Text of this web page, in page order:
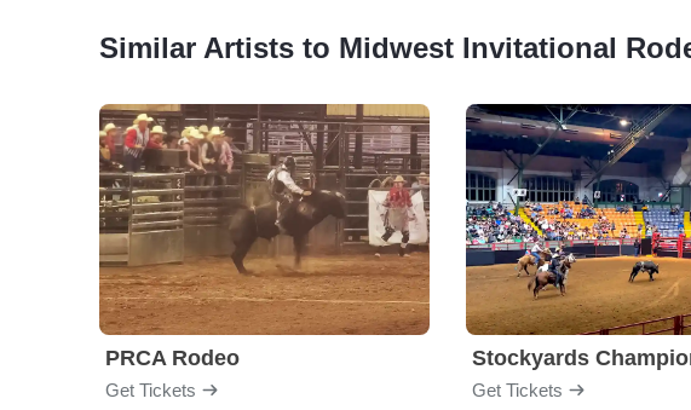
Similar Artists to Midwest Invitational
PRCA Rodeo
Get Tickets Get Tickets